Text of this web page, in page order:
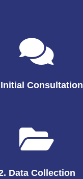
Initial Consultation
Data Collection